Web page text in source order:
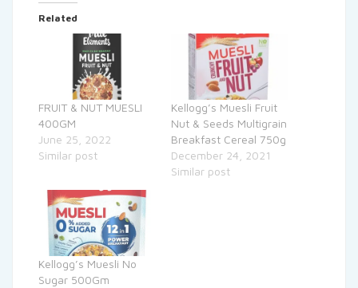
Related
FRUIT & NUT MUESLI
400GM
June 25, 2022
Similar post
Kellogg’s Muesli Fruit
Nut & Seeds Multigrain
Breakfast Cereal 750g
December 24, 2021
Similar post
Kellogg’s Muesli No
Sugar 500Gm